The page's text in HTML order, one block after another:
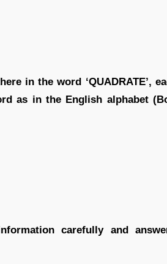
in the word ‘QUADRATE’,
as in the English alphabet
carefully and